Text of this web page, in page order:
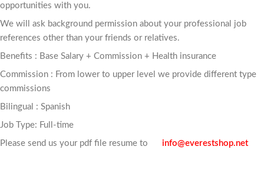
opportunities with you.
We will ask background permission about your professional job
references other than your friends or relatives.
Benefits : Base Salary + Commission + Health insurance
Commission : From lower to upper level we provide different type
commissions
Bilingual : Spanish
Job Type: Full-time
Please send us your pdf file resume to info@everestshop.net